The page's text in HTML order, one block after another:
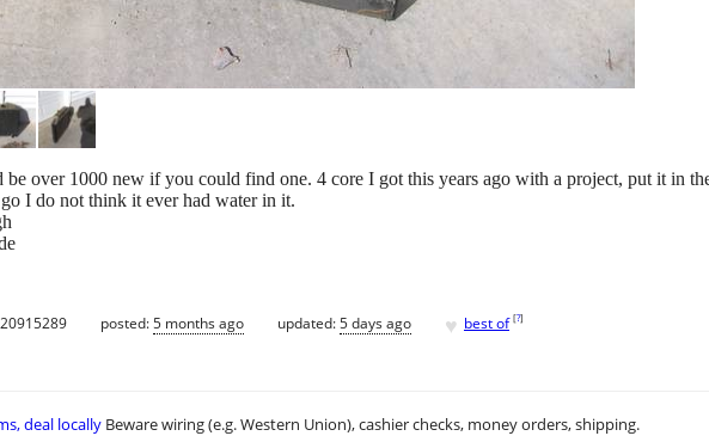
over 1000 new if you could find one. 4 core I got this years ago with a project, put it in
I do not think it ever had water in it.
posted:5 months ago updated:5 days ago ♥ best of [?]
deal locally Beware wiring (e.g. Western Union), cashier checks, money orders, shipping.